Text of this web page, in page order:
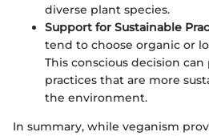
diverse plant species.
Support for Sustainable
tend to choose organic or
This conscious decision
practices that are more
the environment.
In summary, while veganism